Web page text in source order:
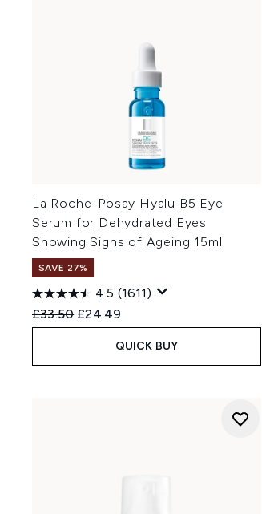
La Roche-Posay Hyalu B5 Eye
Serum for Dehydrated Eyes
Showing Signs of Ageing 15ml
SAVE 27%
4.5 (1611)
Recommended Retail Price:
£33.50 Current price:
£24.49
QUICK BUY